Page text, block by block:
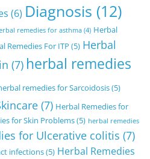
(6) Diagnosis (12)
remedies for asthma (4) Herbal
Remedies For ITP (5) Herbal
(7) herbal remedies
remedies for Sarcoidosis(5)
(7) Herbal Remedies for
for Skin Problems(5) herbal remedies
for Ulcerative colitis (7)
infections(5) Herbal Remedies